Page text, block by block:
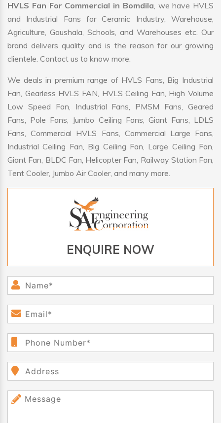
HVLS Fan For Commercial in Bomdila, we have HVLS
and Industrial Fans for Ceramic Industry, Warehouse,
Agriculture, Gaushala, Schools, and Warehouses etc. Our
brand delivers quality and is the reason for our growing
clientele. Contact us to know more.
We deals in premium range of HVLS Fans, Big Industrial
Fan, Gearless HVLS FAN, HVLS Ceiling Fan, High Volume
Low Speed Fan, Industrial Fans, PMSM Fans, Geared
Fans, Pole Fans, Jumbo Ceiling Fans, Giant Fans, LDLS
Fans, Commercial HVLS Fans, Commercial Large Fans,
Industrial Ceiling Fan, Big Ceiling Fan, Large Ceiling Fan,
Giant Fan, BLDC Fan, Helicopter Fan, Railway Station Fan,
Tent Cooler, Jumbo Air Cooler, and many more.
ENQUIRE NOW